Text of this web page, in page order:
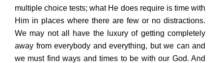
multiple choice tests; what He does require is time with
Him in places where there are few or no distractions.
We may not all have the luxury of getting completely
away from everybody and everything, but we can and
we must find ways and times to be with our God. And